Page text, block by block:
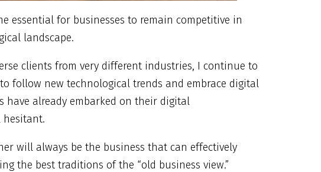
essential for businesses to remain competitive in
landscape.
clients from very different industries, I continue to
follow new technological trends and embrace digital
have already embarked on their digital
hesitant.
will always be the business that can effectively
the best traditions of the “old business view.”